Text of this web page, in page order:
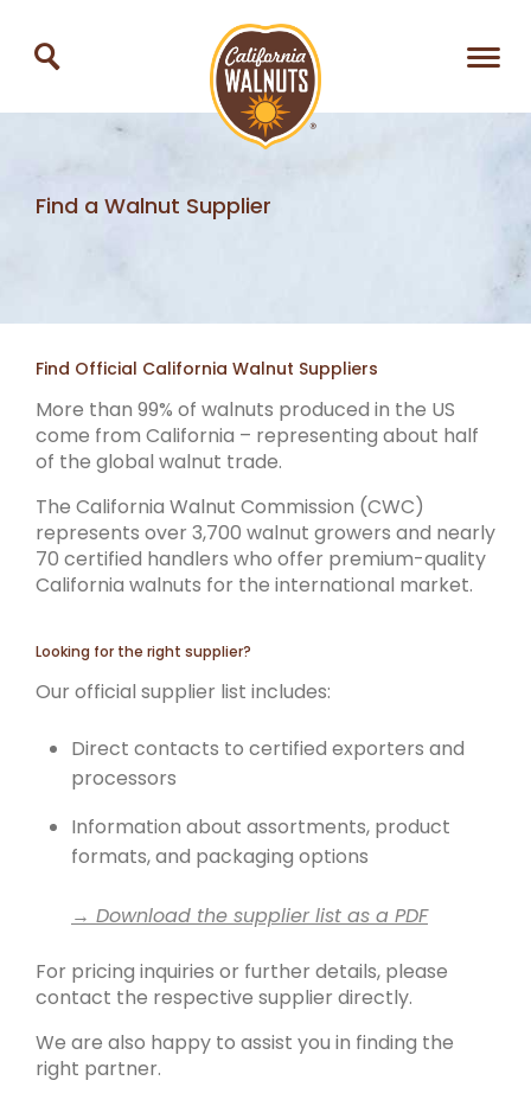
Find a Walnut Supplier
Find Official California Walnut Suppliers
More than 99% of walnuts produced in the US
come from California – representing about half
of the global walnut trade.
The California Walnut Commission (CWC)
represents over 3,700 walnut growers and nearly
70 certified handlers who offer premium-quality
California walnuts for the international market.
Looking for the right supplier?
Our official supplier list includes:
Direct contacts to certified exporters and
processors
Information about assortments, product
formats, and packaging options
→ Download the supplier list as a PDF
For pricing inquiries or further details, please
contact the respective supplier directly.
We are also happy to assist you in finding the
right partner.